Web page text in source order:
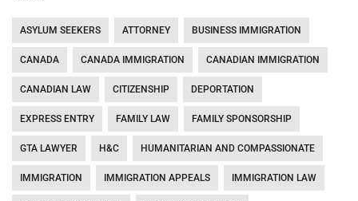
ASYLUM SEEKERS ATTORNEY BUSINESS IMMIGRATION
CANADA CANADA IMMIGRATION CANADIAN IMMIGRATION
CANADIAN LAW CITIZENSHIP DEPORTATION
EXPRESS ENTRY FAMILY LAW FAMILY SPONSORSHIP
GTA LAWYER H&C HUMANITARIAN AND COMPASSIONATE
IMMIGRATION IMMIGRATION APPEALS IMMIGRATION LAW